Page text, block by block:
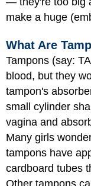
make a huge
What Are
Tampons (say:
blood, but they
tampon's
small cylinder
vagina and
Many girls
tampons have
cardboard tubes
Other tampons